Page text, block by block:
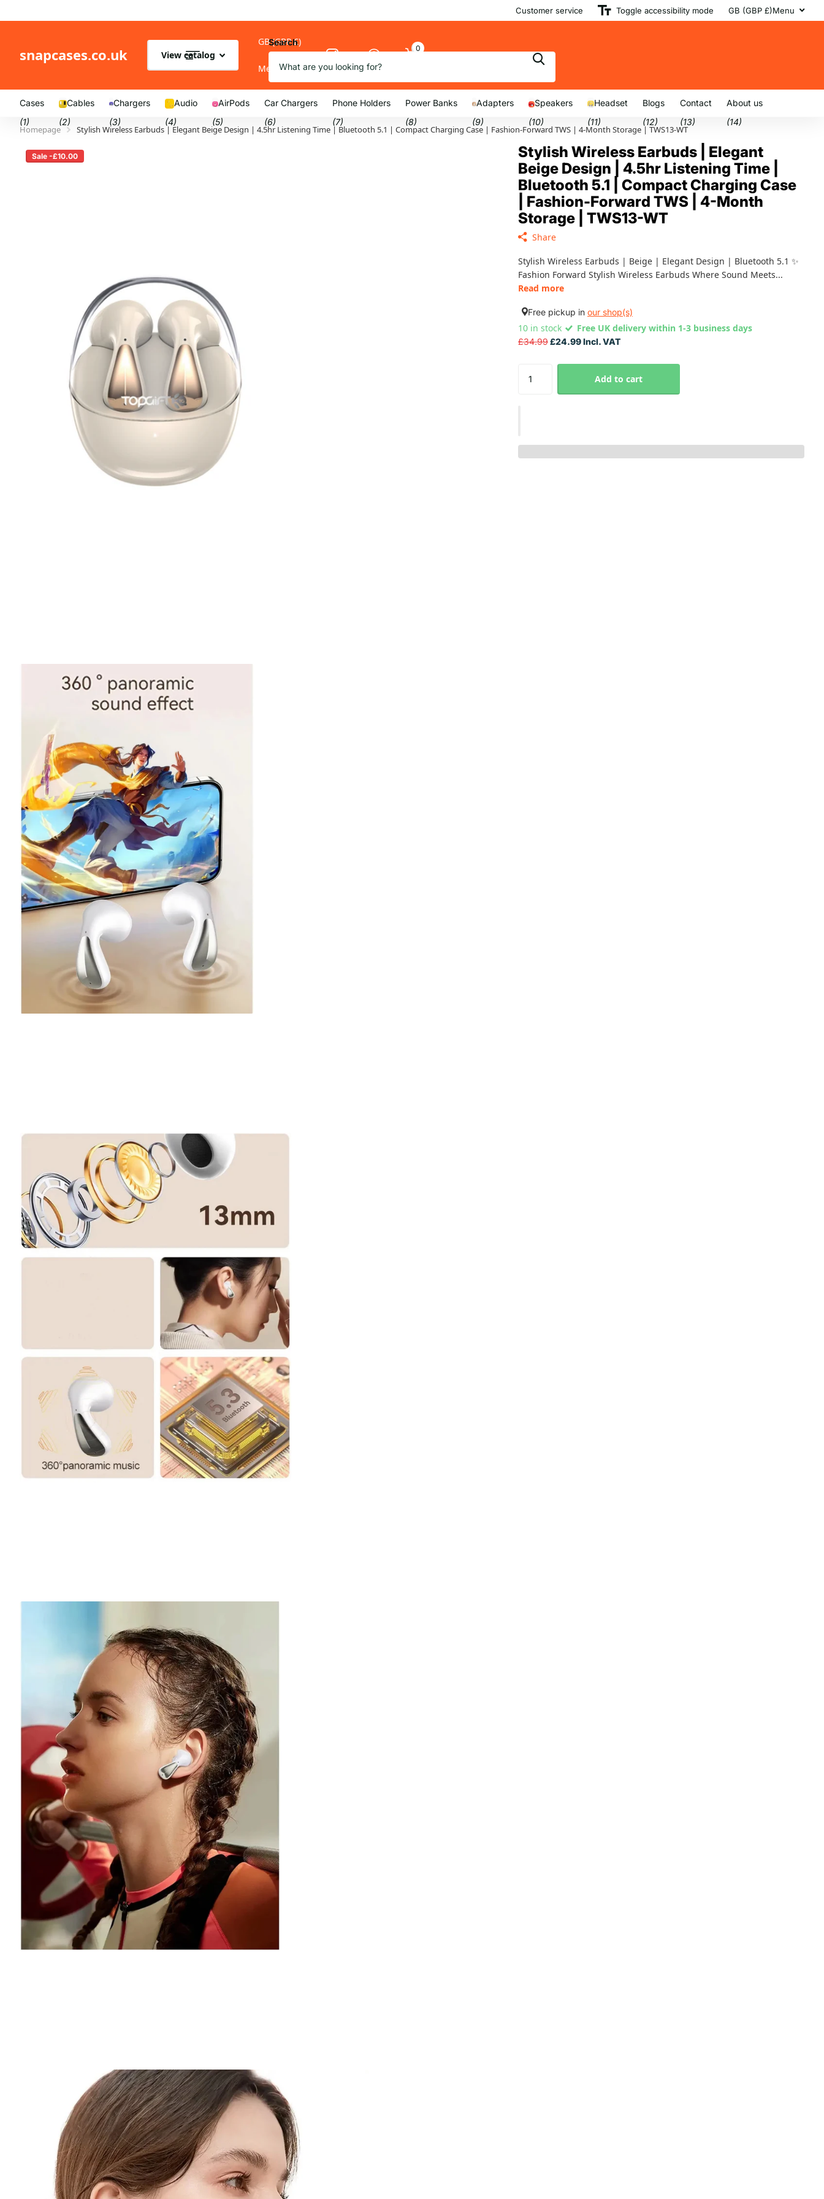
Customer service Toggle accessibility mode GB (GBP £)Menu
snapcases.co.uk View catalog
Search
GB (GBP £)
Menu
Cart
0
Cases
(1)
Cables
(2)
Chargers
(3)
Audio
(4)
AirPods
(5)
Car Chargers
(6)
Phone Holders
(7)
Power Banks
(8)
Adapters
(9)
Speakers
(10)
Headset
(11)
Blogs
(12)
Contact
(13)
About us
(14)
Homepage Stylish Wireless Earbuds | Elegant Beige Design | 4.5hr Listening Time | Bluetooth 5.1 | Compact Charging Case | Fashion-Forward TWS | 4-Month Storage | TWS13-WT
Sale -£10.00
Stylish Wireless Earbuds | Elegant
Beige Design | 4.5hr Listening Time |
Bluetooth 5.1 | Compact Charging Case
| Fashion-Forward TWS | 4-Month
Storage | TWS13-WT
Share
Stylish Wireless Earbuds | Beige | Elegant Design | Bluetooth 5.1 ✨
Fashion Forward Stylish Wireless Earbuds Where Sound Meets...
Read more
Free pickup in our shop(s)
10 in stock Free UK delivery within 1-3 business days
£34.99£24.99 Incl. VAT
Add to cart